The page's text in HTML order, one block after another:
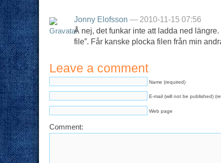
Jonny Elofsson — 2010-11-15 07:56
Å nej, det funkar inte att ladda ned
file”. Får kanske plocka filen från min
Leave a comment
Name (required)
E-mail (will not be published)
Web page
Comment: